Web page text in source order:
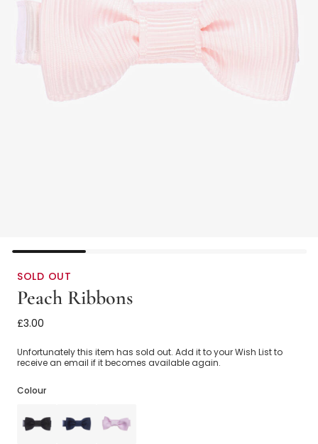
SOLD OUT
Peach Ribbons
Pink Bow Hair Clip (5cm)
£3.00
Unfortunately this item has sold out. Add it to your Wish List to
receive an email if it becomes available again.
Colour